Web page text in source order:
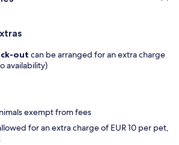
out can be arranged for an extra charge
availability)
exempt from fees
for an extra charge of EUR 10 per pet,